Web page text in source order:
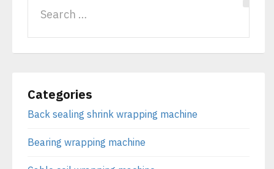
Categories
Back sealing shrink wrapping machine
Bearing wrapping machine